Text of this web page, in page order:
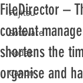
Fujitsu
Software
Kodak
Canon
FileDirector –
content
shortens the
organise and